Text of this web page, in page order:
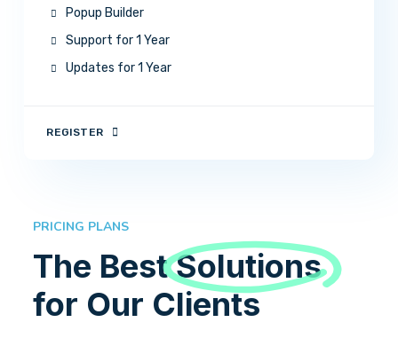
Popup Builder
Support for 1 Year
Updates for 1 Year
REGISTER
PRICING PLANS
The BestSolutions
for Our Clients